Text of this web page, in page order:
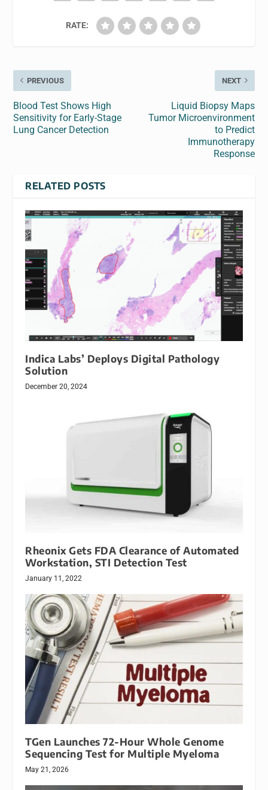
RATE:
PREVIOUS
Blood Test Shows High
Sensitivity for Early-Stage
Lung Cancer Detection
NEXT
Liquid Biopsy Maps
Tumor Microenvironment
to Predict
Immunotherapy
Response
RELATED POSTS
Indica Labs’ Deploys Digital Pathology
Solution
December 20, 2024
Rheonix Gets FDA Clearance of Automated
Workstation, STI Detection Test
January 11, 2022
TGen Launches 72-Hour Whole Genome
Sequencing Test for Multiple Myeloma
May 21, 2026